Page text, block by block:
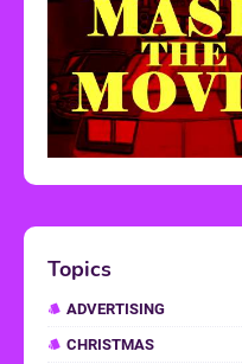
Topics
ADVERTISING
CHRISTMAS